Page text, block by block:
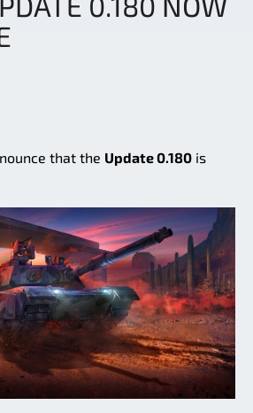
that the Update 0.180 is